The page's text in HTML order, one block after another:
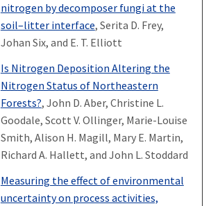
nitrogen by decomposer fungi at the
soil–litter interface, Serita D. Frey,
Johan Six, and E. T. Elliott
Is Nitrogen Deposition Altering the
Nitrogen Status of Northeastern
Forests?, John D. Aber, Christine L.
Goodale, Scott V. Ollinger, Marie-Louise
Smith, Alison H. Magill, Mary E. Martin,
Richard A. Hallett, and John L. Stoddard
Measuring the effect of environmental
uncertainty on process activities,